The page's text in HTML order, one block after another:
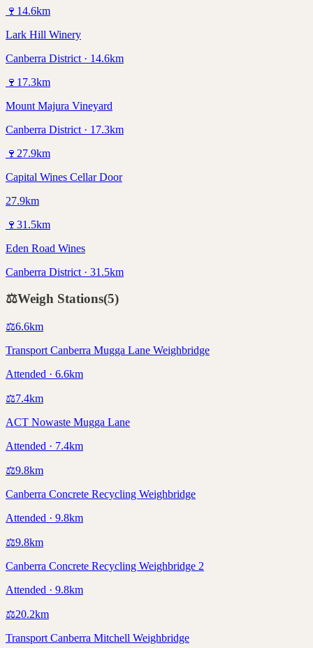
🍷 14.6km
Lark Hill Winery
Canberra District · 14.6km
🍷 17.3km
Mount Majura Vineyard
Canberra District · 17.3km
🍷 27.9km
Capital Wines Cellar Door
27.9km
🍷 31.5km
Eden Road Wines
Canberra District · 31.5km
⚖️Weigh Stations(5)
⚖️6.6km
Transport Canberra Mugga Lane Weighbridge
Attended · 6.6km
⚖️7.4km
ACT Nowaste Mugga Lane
Attended · 7.4km
⚖️9.8km
Canberra Concrete Recycling Weighbridge
Attended · 9.8km
⚖️9.8km
Canberra Concrete Recycling Weighbridge 2
Attended · 9.8km
⚖️20.2km
Transport Canberra Mitchell Weighbridge